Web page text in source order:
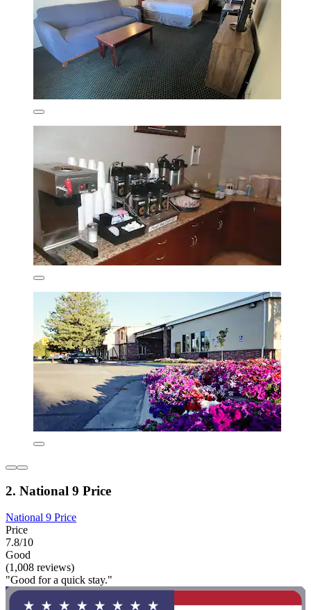
2. National 9 Price
National 9 Price
Price
7.8/10
Good
(1,008 reviews)
"Good for a quick stay."